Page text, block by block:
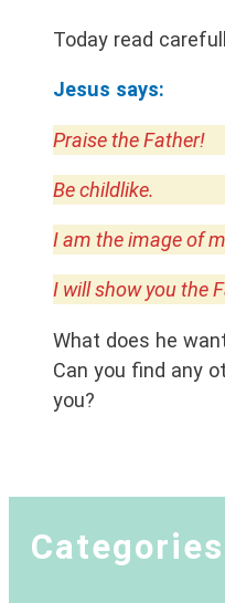
Today read
Jesus says:
Praise the Father!
Be childlike.
I am the image of
I will show you the
What does he
Can you find any
you?
Categories